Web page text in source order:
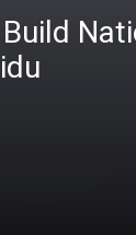
Build Nati
idu